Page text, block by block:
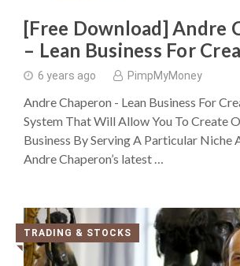
[Free Download] Andre
– Lean Business For
6 years ago PimpMyMoney
Andre Chaperon - Lean Business For
System That Will Allow You To Create
Business By Serving A Particular Niche
Andre Chaperon’s latest …
TRADING & STOCKS
◥